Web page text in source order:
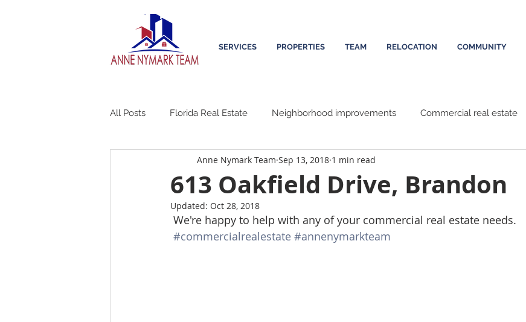
SERVICES PROPERTIES TEAM RELOCATION COMMUNITY
All Posts Florida Real Estate Neighborhood improvements Commercial real estate
613 Oakfield Drive, Brandon
Anne Nymark Team Sep 13, 2018 1 min read
Updated: Oct 28, 2018
We're happy to help with any of your commercial real estate needs.
#commercialrealestate #annenymarkteam